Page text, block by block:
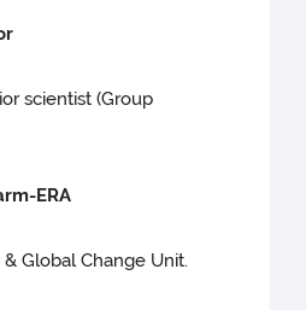
scientist (Group
ERA
Global Change Unit.